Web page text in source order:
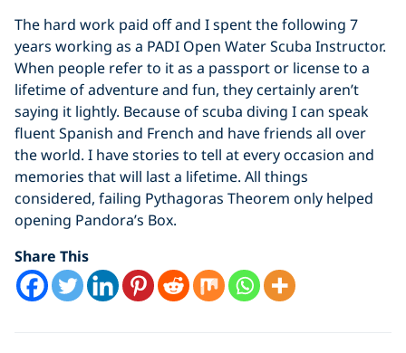
The hard work paid off and I spent the following 7
years working as a PADI Open Water Scuba Instructor.
When people refer to it as a passport or license to a
lifetime of adventure and fun, they certainly aren’t
saying it lightly. Because of scuba diving I can speak
fluent Spanish and French and have friends all over
the world. I have stories to tell at every occasion and
memories that will last a lifetime. All things
considered, failing Pythagoras Theorem only helped
opening Pandora’s Box.
Share This